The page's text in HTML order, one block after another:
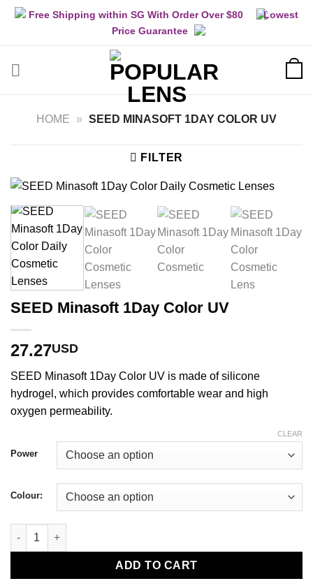
Skip
content
Free Shipping within SG With Order Over $80
Lowest
Price Guarantee
HOME » SEED MINASOFT 1DAY COLOR UV
FILTER
SEED Minasoft 1Day Color UV
27.27USD
SEED Minasoft 1Day Color UV is made of silicone
hydrogel, which provides comfortable wear and high
oxygen permeability.
Power
Colour:
CLEAR
SEED Minasoft 1Day Color UV quantity
ADD TO CART